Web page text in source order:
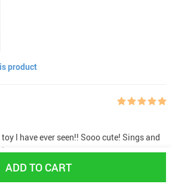
ADD TO CART
product
I have ever seen!! Sooo cute! Sings and